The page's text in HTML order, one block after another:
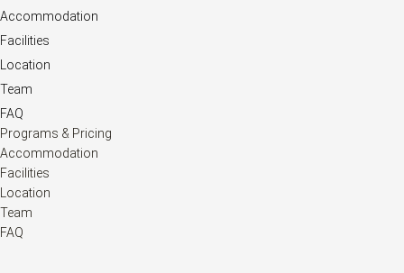
Accommodation
Facilities
Location
Team
FAQ
Programs & Pricing
Accommodation
Facilities
Location
Team
FAQ